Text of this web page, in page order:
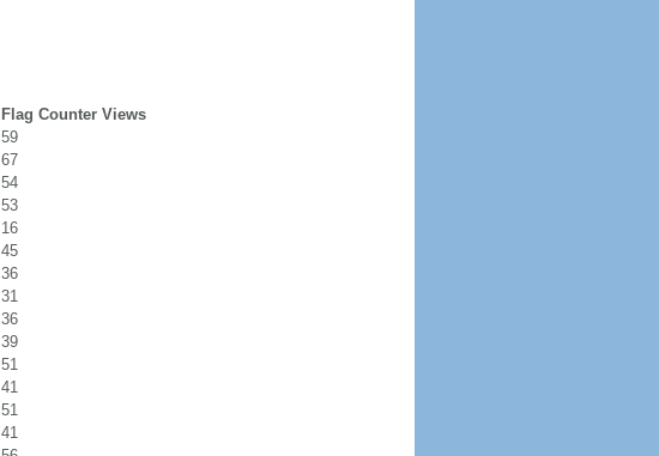
Flag Counter Views
59
67
54
53
16
45
36
31
36
39
51
41
51
41